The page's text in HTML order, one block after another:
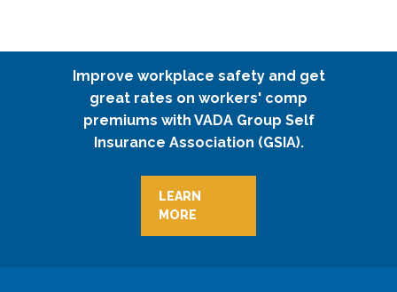
Improve workplace safety and get
great rates on workers' comp
premiums with VADA Group Self
Insurance Association (GSIA).
LEARN
MORE